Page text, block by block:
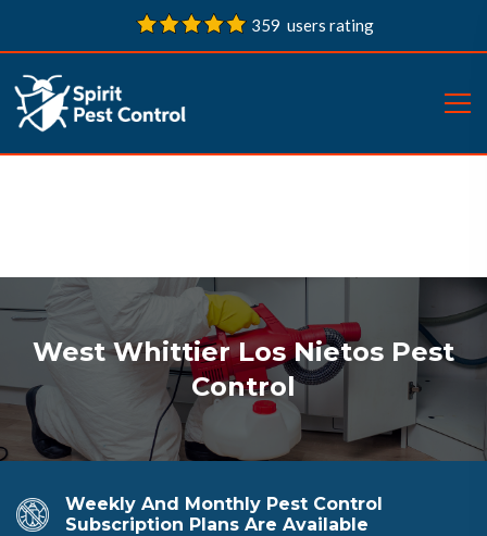
359 users rating
West Whittier Los Nietos Pest
Control
Weekly And Monthly Pest Control
Subscription Plans Are Available